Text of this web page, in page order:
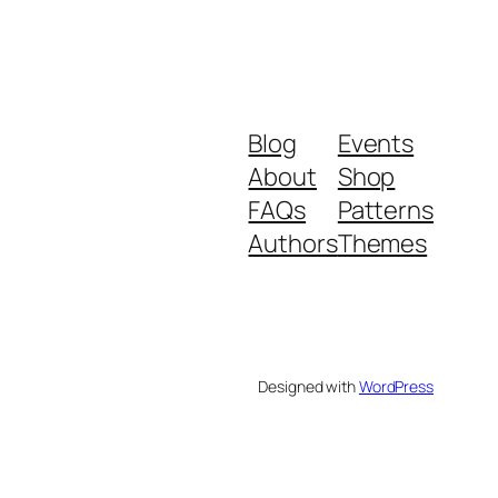
Blog
About
FAQs
Authors
Events
Shop
Patterns
Themes
Designed withWordPress